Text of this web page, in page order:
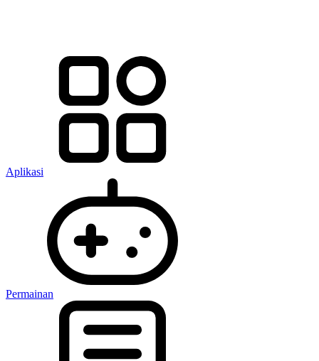
Aplikasi
Permainan